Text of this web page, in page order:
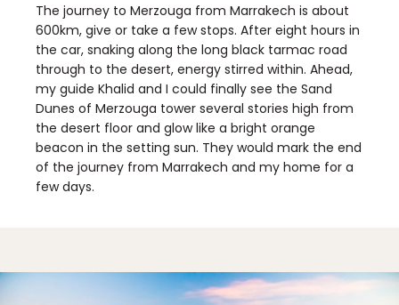
The journey to Merzouga from Marrakech is about
600km, give or take a few stops. After eight hours in
the car, snaking along the long black tarmac road
through to the desert, energy stirred within. Ahead,
my guide Khalid and I could finally see the Sand
Dunes of Merzouga tower several stories high from
the desert floor and glow like a bright orange
beacon in the setting sun. They would mark the end
of the journey from Marrakech and my home for a
few days.